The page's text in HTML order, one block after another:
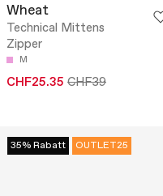
Wheat
Technical Mittens
Zipper
M
CHF25.35 CHF39
35% Rabatt OUTLET25